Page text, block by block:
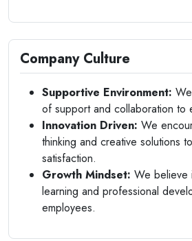
Company Culture
Supportive Environment:
of support and collaboration to
Innovation Driven: We
thinking and creative solutions
satisfaction.
Growth Mindset: We believe
learning and professional
employees.